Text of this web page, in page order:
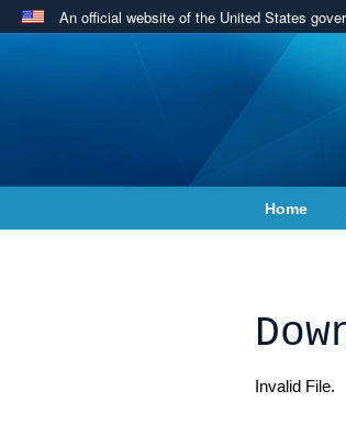
An official website of the United States
Home
Invalid File.